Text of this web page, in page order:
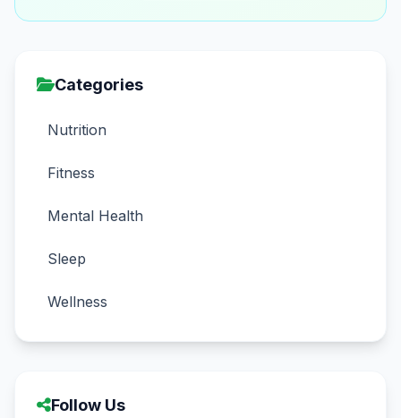
Categories
Nutrition
Fitness
Mental Health
Sleep
Wellness
Follow Us